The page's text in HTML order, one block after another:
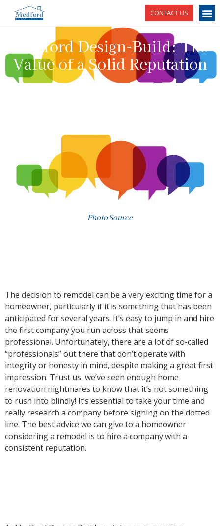
CONTACT US
Medford Design-Build: The
Value of a Solid Reputation
Photo Source
The decision to remodel can be a very exciting time for a
homeowner, particularly if it is something that has been
anticipated for several years. It’s easy to jump in and hire
the first company you run across that seems
professional. Unfortunately, there are a lot of so-called
“professionals” out there that don’t operate with
integrity or honesty in mind, despite making a great first
impression. Trust us, we’ve seen enough home
renovation nightmares to know that it’s not something
to rush into blindly! It’s essential to take your time and
really research a company before signing on the dotted
line. The best advice we can give to a homeowner
considering a remodel is to hire a company with a
consistent reputation.